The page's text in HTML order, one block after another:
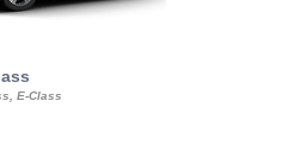
E-Class